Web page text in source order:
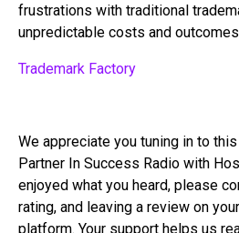
frustrations with traditional
unpredictable costs and
Trademark Factory
We appreciate you tuning in to
Partner In Success Radio with
enjoyed what you heard, please
rating, and leaving a review on
platform. Your support helps us